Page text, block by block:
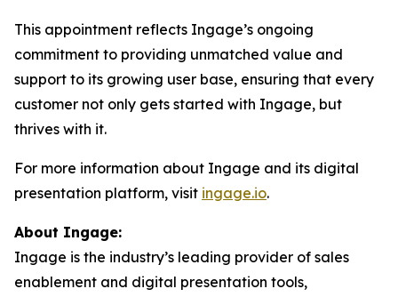
This appointment reflects Ingage’s ongoing
commitment to providing unmatched value and
support to its growing user base, ensuring that every
customer not only gets started with Ingage, but
thrives with it.
For more information about Ingage and its digital
presentation platform, visit ingage.io.
About Ingage:
Ingage is the industry’s leading provider of sales
enablement and digital presentation tools,